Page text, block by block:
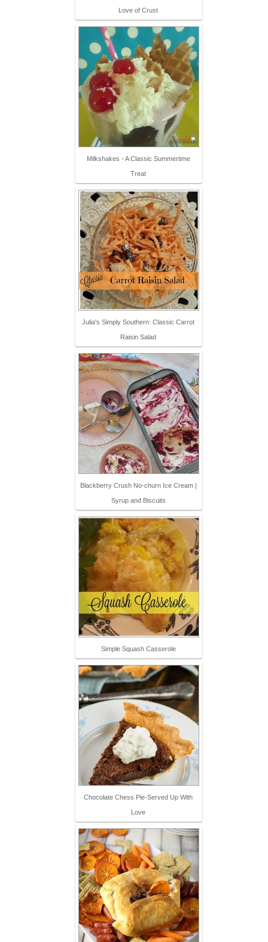
Love of Crust
Milkshakes - A Classic Summertime
Treat
Julia's Simply Southern: Classic Carrot
Raisin Salad
Blackberry Crush No-churn Ice Cream |
Syrup and Biscuits
Simple Squash Casserole
Chocolate Chess Pie-Served Up With
Love